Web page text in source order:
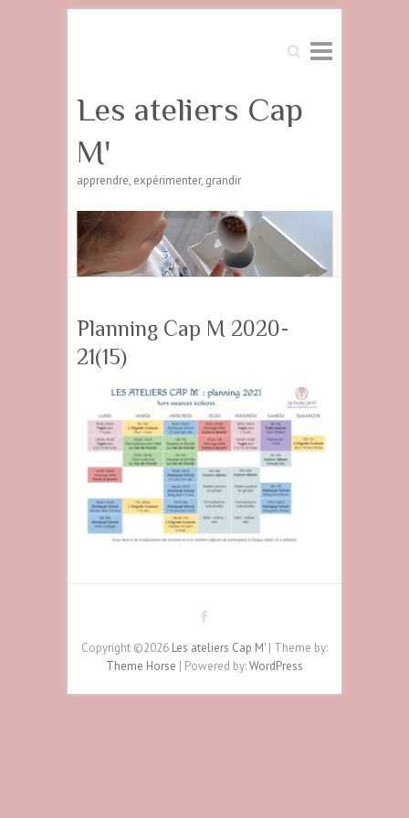
Search
Les ateliers Cap
M'
apprendre, expérimenter, grandir
Planning Cap M 2020-
21(15)
Copyright ©2026 Les ateliers Cap M' | Theme by:
Theme Horse | Powered by:WordPress